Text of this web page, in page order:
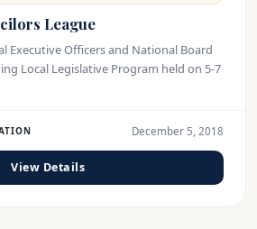
League
Executive Officers and National Board
Local Legislative Program held on 5-7
December 5, 2018
View Details